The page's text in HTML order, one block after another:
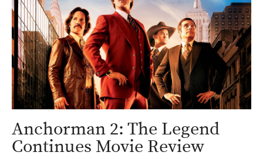
Anchorman 2: The Legend
Continues Movie Review